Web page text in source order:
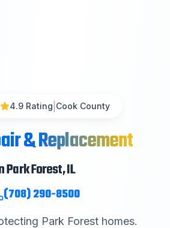
4.9 Rating Cook County
& Replacement
Park Forest, IL
(708) 290-8500
Park Foresthomes.